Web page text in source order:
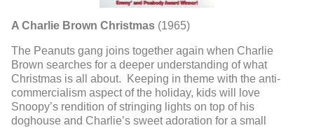
A Charlie Brown Christmas (1965)
The Peanuts gang joins together again when Charlie
Brown searches for a deeper understanding of what
Christmas is all about. Keeping in theme with the anti-
commercialism aspect of the holiday, kids will love
Snoopy’s rendition of stringing lights on top of his
doghouse and Charlie’s sweet adoration for a small